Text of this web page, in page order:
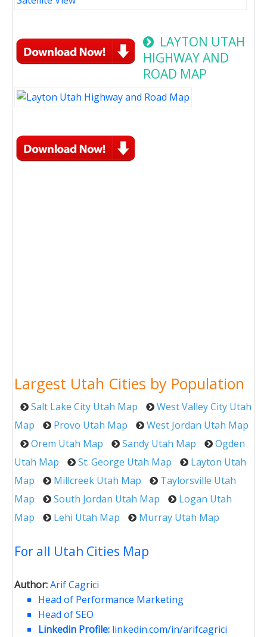
LAYTON UTAH
HIGHWAY AND
ROAD MAP
Largest Utah Cities by Population
Salt Lake City Utah Map
West Valley City Utah
Map
Provo Utah Map
West Jordan Utah Map
Orem Utah Map
Sandy Utah Map
Ogden
Utah Map
St. George Utah Map
Layton Utah
Map
Millcreek Utah Map
Taylorsville Utah
Map
South Jordan Utah Map
Logan Utah
Map
Lehi Utah Map Murray Utah Map
For all Utah Cities Map
Author:Arif Cagrici
Head of Performance Marketing
Head of SEO
Linkedin Profile: linkedin.com/in/arifcagrici